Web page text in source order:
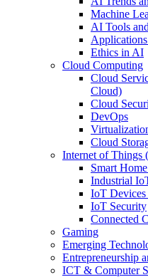
Machine
AI Tools
Ethics in AI
Cloud Computing
Cloud
Cloud)
Cloud
DevOps
Cloud
Internet of Things
Smart
Industrial
IoT Devices
IoT Security
Connected
Gaming
Emerging
Entrepreneurship
ICT & Computer